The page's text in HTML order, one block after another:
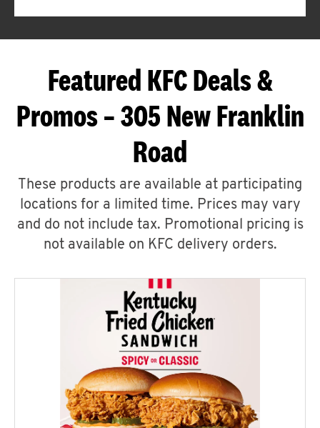
Featured KFC Deals &
Promos – 305 New Franklin
Road
These products are available at participating
locations for a limited time. Prices may vary
and do not include tax. Promotional pricing is
not available on KFC delivery orders.